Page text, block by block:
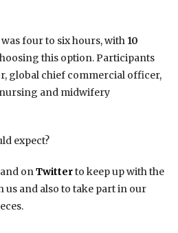
four to six hours, with 10
this option. Participants
global chief commercial officer,
and midwifery
expect?
and onTwitterto keep up with the
us and also to take part in our